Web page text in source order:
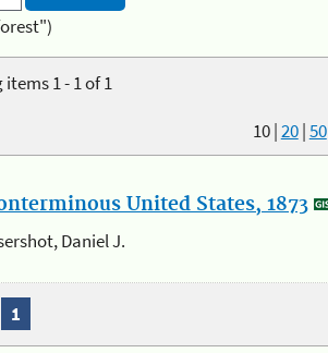
1 - 1 of 1
10|20|50
United States, 1873
Daniel J.
1